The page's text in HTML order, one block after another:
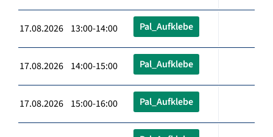
17.08.2026 13:00-14:00 Pal_Aufklebe
17.08.2026 14:00-15:00 Pal_Aufklebe
17.08.2026 15:00-16:00 Pal_Aufklebe